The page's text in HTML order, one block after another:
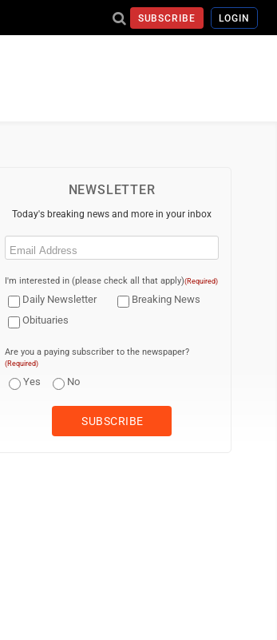
SUBSCRIBE LOGIN
NEWSLETTER
Today's breaking news and more in your inbox
Email
I'm interested in (please check all that apply)(Required)
Daily Newsletter
Breaking News
Obituaries
Are you a paying subscriber to the newspaper?
(Required)
Yes No